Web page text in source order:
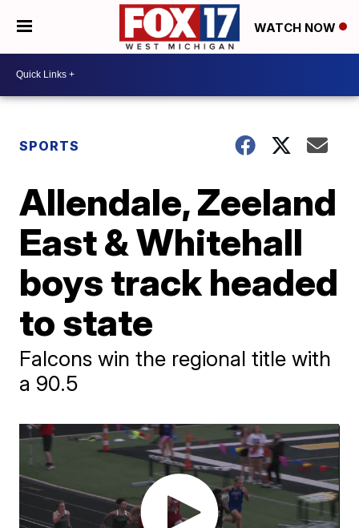
WATCH NOW
SPORTS
Allendale, Zeeland
East & Whitehall
boys track headed
to state
Falcons win the regional title with
a 90.5